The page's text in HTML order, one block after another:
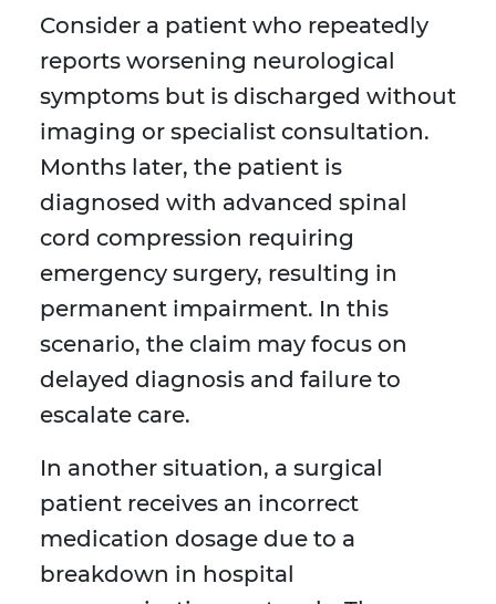
Consider a patient who repeatedly
reports worsening neurological
symptoms but is discharged without
imaging or specialist consultation.
Months later, the patient is
diagnosed with advanced spinal
cord compression requiring
emergency surgery, resulting in
permanent impairment. In this
scenario, the claim may focus on
delayed diagnosis and failure to
escalate care.
In another situation, a surgical
patient receives an incorrect
medication dosage due to a
breakdown in hospital